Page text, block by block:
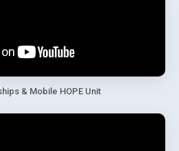
& Mobile HOPE Unit